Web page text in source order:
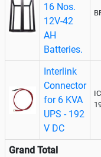
16 Nos.
12V-42
AH
Batteries.
Interlink
Connector
for 6 KVA
UPS - 192
V DC
Grand Total